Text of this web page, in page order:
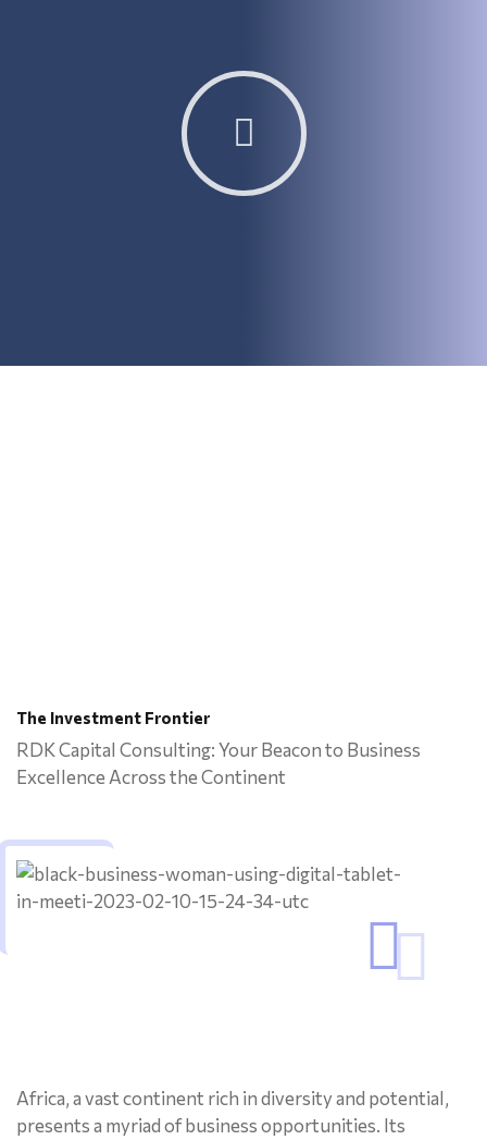
The Investment Frontier
RDK Capital Consulting: Your Beacon to Business
Excellence Across the Continent
Africa, a vast continent rich in diversity and potential,
presents a myriad of business opportunities. Its